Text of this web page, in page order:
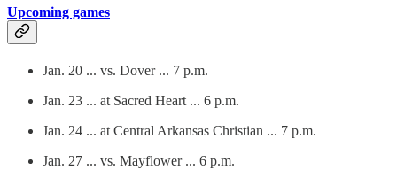
Upcoming games
Jan. 20 ... vs. Dover ... 7 p.m.
Jan. 23 ... at Sacred Heart ... 6 p.m.
Jan. 24 ... at Central Arkansas Christian ... 7 p.m.
Jan. 27 ... vs. Mayflower ... 6 p.m.